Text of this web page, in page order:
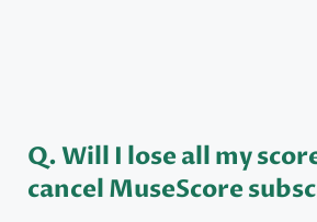
Q. Will I lose all my
cancel MuseScore